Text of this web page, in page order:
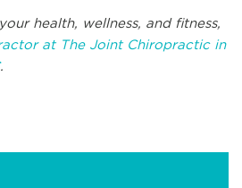
health, wellness, and fitness,
at The Joint Chiropractic in
.